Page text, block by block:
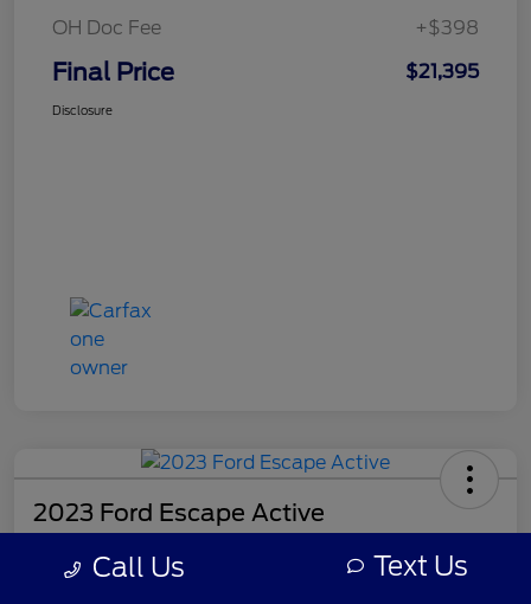
OH Doc Fee
+$398
Final Price $21,395
Disclosure
2023 Ford Escape Active
$21,518 Get Out-the-Door Price
Call Us Text Us